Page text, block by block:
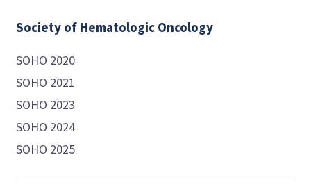
Society of Hematologic Oncology
SOHO 2020
SOHO 2021
SOHO 2023
SOHO 2024
SOHO 2025